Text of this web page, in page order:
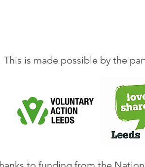
This is made possible by the